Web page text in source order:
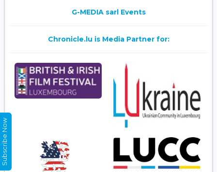
G-MEDIA sarl Events
Chronicle.lu is Media Partner for:
Subscribe Now